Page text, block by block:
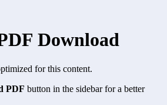
Download
for this content.
PDF button in the sidebar for a better